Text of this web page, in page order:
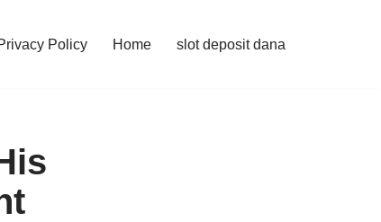
Policy Home slot deposit dana